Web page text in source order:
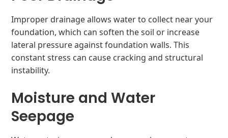
Improper drainage allows water to collect near your
foundation, which can soften the soil or increase
lateral pressure against foundation walls. This
constant stress can cause cracking and structural
instability.
Moisture and Water
Seepage